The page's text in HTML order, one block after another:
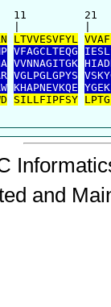
11
LTVVESVFYL
VFAGCLTEQG
VVNNAGITGK
VGLPGLGPYS
KHAPNEVKQE
SILLFIPFSY
and